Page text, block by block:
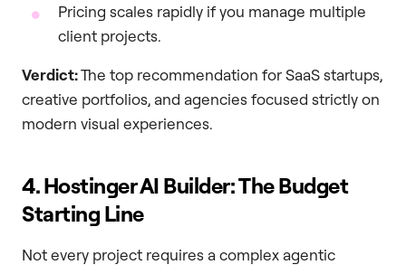
Pricing scales rapidly if you manage multiple
client projects.
Verdict:The top recommendation for SaaS startups,
creative portfolios, and agencies focused strictly on
modern visual experiences.
4. Hostinger AI Builder: The Budget
Starting Line
Not every project requires a complex agentic